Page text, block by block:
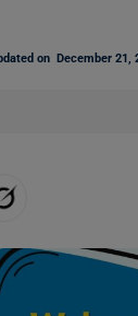
on December 21,